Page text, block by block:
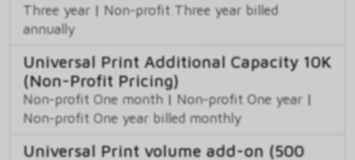
Three year | Non-profit Three year billed
annually
Universal Print Additional Capacity 10K
(Non-Profit Pricing)
Non-profit One month | Non-profit One year |
Non-profit One year billed monthly
Universal Print volume add-on (500